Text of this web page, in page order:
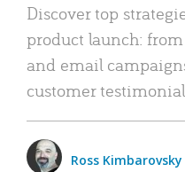
Discover top
product launch:
and email
customer
Ross Kimbarovsky